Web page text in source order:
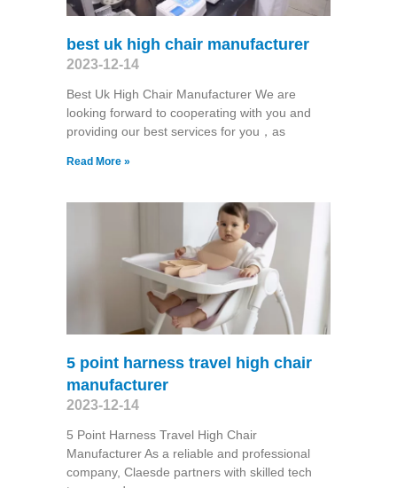
best uk high chair manufacturer
2023-12-14
Best Uk High Chair Manufacturer We are
looking forward to cooperating with you and
providing our best services for you，as
Read More »
5 point harness travel high chair
manufacturer
2023-12-14
5 Point Harness Travel High Chair
Manufacturer As a reliable and professional
company, Claesde partners with skilled tech